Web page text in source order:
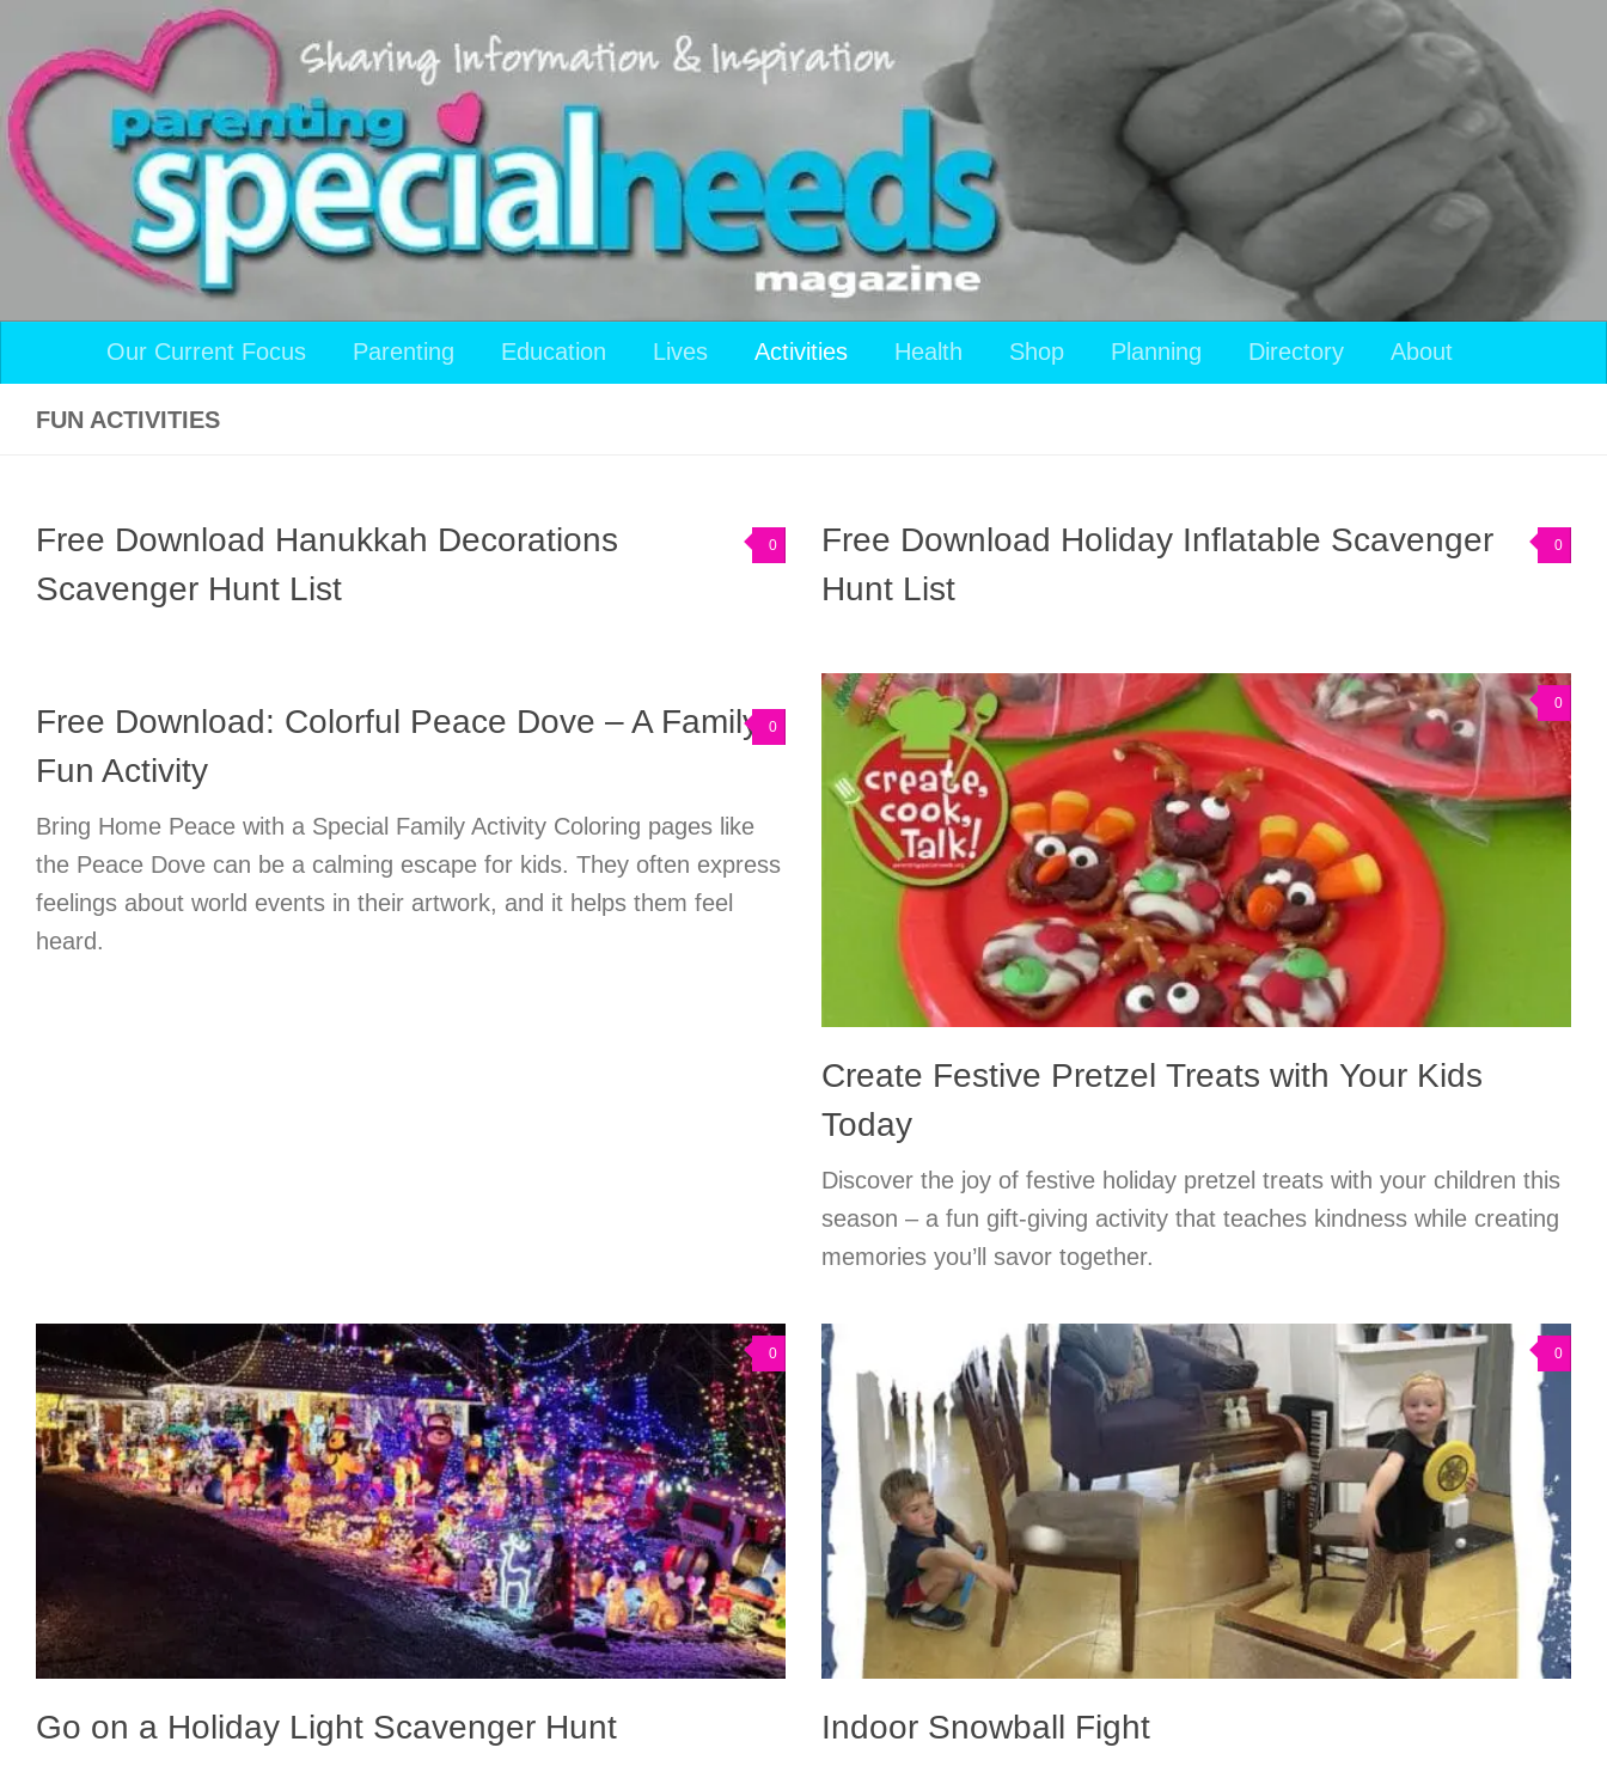
Skip to content
Our Current Focus Parenting Education Lives Activities Health Shop Planning Directory About
FUN ACTIVITIES
0
Free Download Hanukkah Decorations
Scavenger Hunt List
0
Free Download Holiday Inflatable Scavenger
Hunt List
0
Free Download: Colorful Peace Dove – A Family
Fun Activity
Bring Home Peace with a Special Family Activity Coloring pages like
the Peace Dove can be a calming escape for kids. They often express
feelings about world events in their artwork, and it helps them feel
heard.
0
Create Festive Pretzel Treats with Your Kids
Today
Discover the joy of festive holiday pretzel treats with your children this
season – a fun gift-giving activity that teaches kindness while creating
memories you’ll savor together.
0
Go on a Holiday Light Scavenger Hunt
0
Indoor Snowball Fight